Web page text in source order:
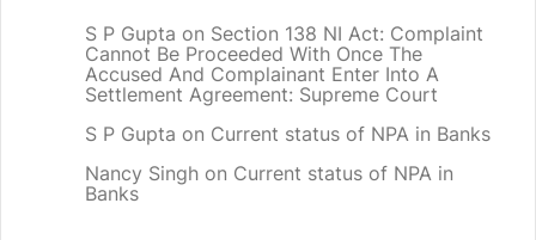
S P Gupta on Section 138 NI Act: Complaint
Cannot Be Proceeded With Once The
Accused And Complainant Enter Into A
Settlement Agreement: Supreme Court
S P Gupta on Current status of NPA in Banks
Nancy Singh on Current status of NPA in
Banks